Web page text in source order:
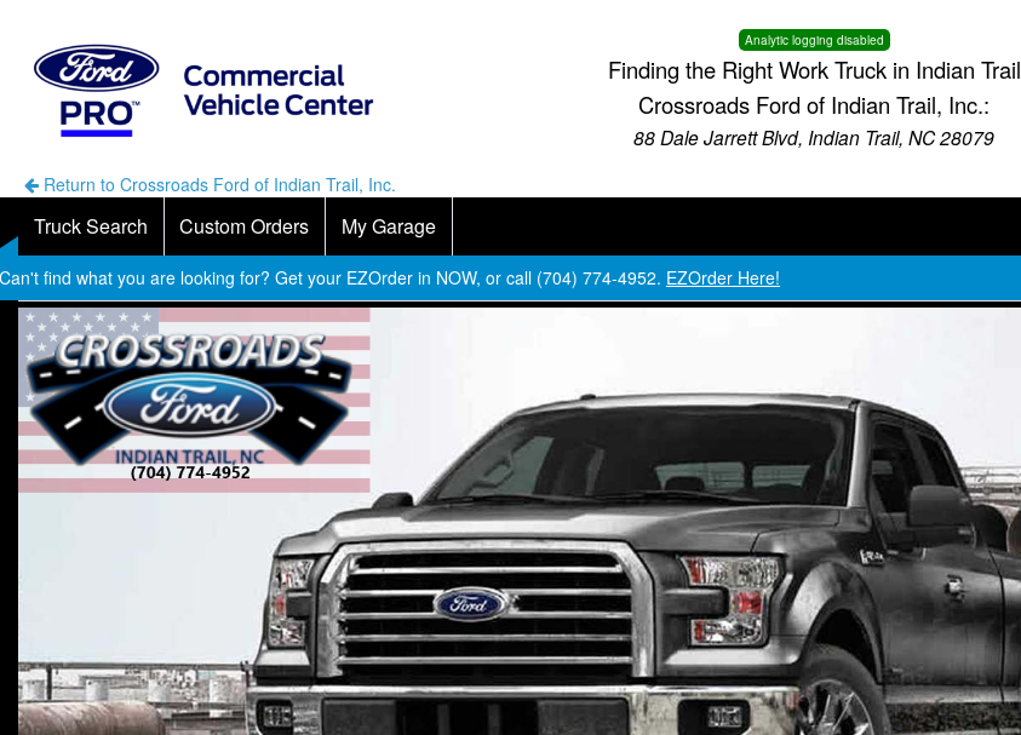
Analytic logging disabled
Finding the Right Work Truck in Indian Trail
Crossroads Ford of Indian Trail, Inc.:
88 Dale Jarrett Blvd, Indian Trail, NC 28079
Return to Crossroads Ford of Indian Trail, Inc.
Truck Search Custom Orders My Garage
Can't find what you are looking for? Get your EZOrder in NOW, or call (704) 774-4952. EZOrder Here!